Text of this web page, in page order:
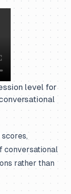
level for
conversational
rather than